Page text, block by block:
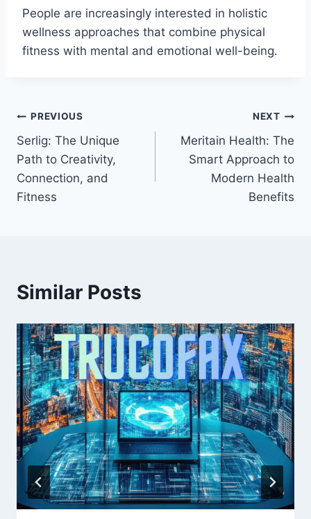
People are increasingly interested in holistic
wellness approaches that combine physical
fitness with mental and emotional well-being.
Post
navigation
PREVIOUS
Serlig: The Unique
Path to Creativity,
Connection, and
Fitness
NEXT
Meritain Health: The
Smart Approach to
Modern Health
Benefits
Similar Posts